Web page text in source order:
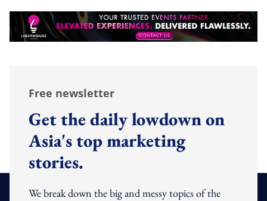
Free newsletter
Get the daily lowdown on
Asia's top marketing
stories.
We break down the big and messy topics of the